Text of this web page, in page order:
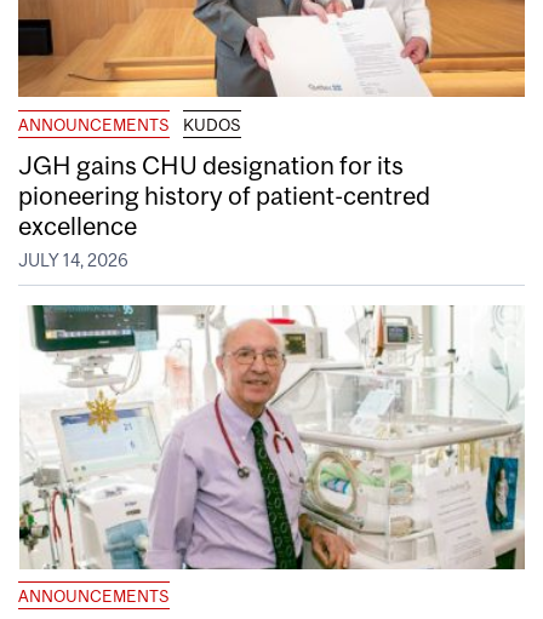
ANNOUNCEMENTS KUDOS
JGH gains CHU designation for its
pioneering history of patient-centred
excellence
JULY 14, 2026
ANNOUNCEMENTS